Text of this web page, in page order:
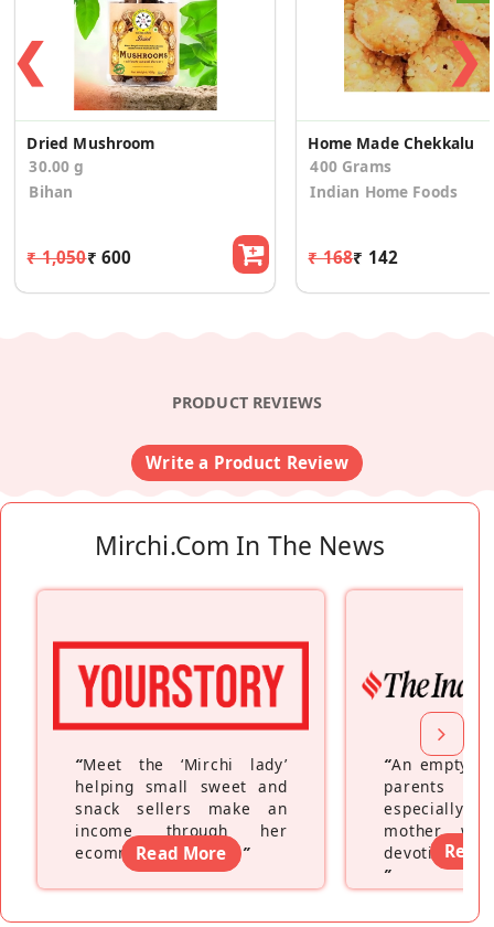
❮
Dried Mushroom
30.00 g
Bihan
₹ 1,050₹ 600
Home Made Chekkalu
400 Grams
Indian Home Foods
₹ 168₹ 142
❯
PRODUCT REVIEWS
Write a Product Review
Mirchi.com In The News
“Meet the ‘Mirchi lady’
helping small sweet and
snack sellers make an
income through her
ecommerce platform”
Read More
“An empty
parents
especially a
mother
devoting
”
Read